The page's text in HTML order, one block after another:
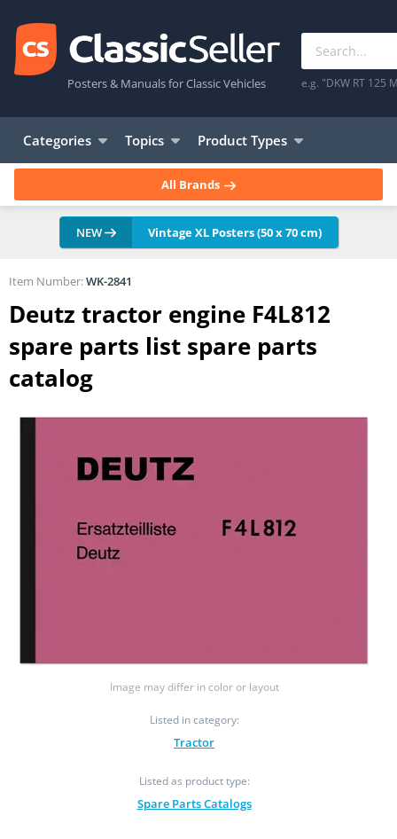
Posters & Manuals for Classic Vehicles e.g. "DKW RT 125
Categories Topics Product Types
All Brands
NEW Vintage XL Posters (50 x 70 cm)
Deutz tractor engine F4L812
spare parts list spare parts
catalog
Image may differ in color or layout
Listed in category:
Tractor
Listed as product type:
Spare Parts Catalogs
Item Number:WK-2841